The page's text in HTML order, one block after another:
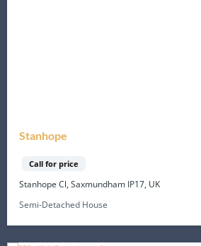
Stanhope
Call for price
Stanhope Cl, Saxmundham IP17, UK
Semi-Detached House